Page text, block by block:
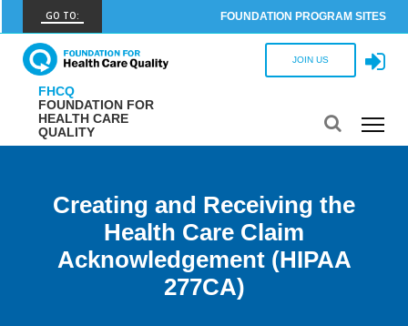
GO TO: FOUNDATION PROGRAM SITES
FHCQ
FOUNDATION FOR HEALTH CARE QUALITY
COAP
CARE OUTCOMES ASSESSMENT PROGRAM
CARE OUTCOMES ASSESSMENT PROGRAM
FHCQ
FOUNDATION FOR
HEALTH CARE
QUALITY
JOIN US
Creating and Receiving the
Health Care Claim
Acknowledgement (HIPAA
277CA)